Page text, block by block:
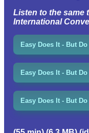
Listen to the same
International
Easy Does It - But
Easy Does It - But
Easy Does It - But